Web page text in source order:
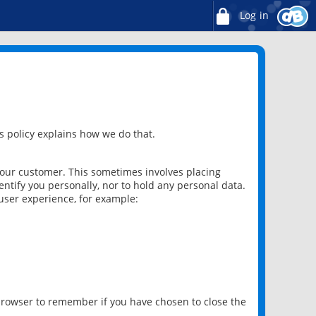
Log in
policy explains how we do that.
customer. This sometimes involves placing
you personally, nor to hold any personal data.
experience, for example:
to remember if you have chosen to close the